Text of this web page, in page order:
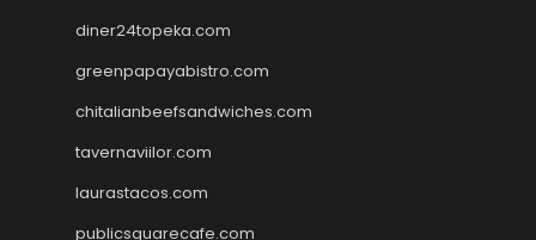
diner24topeka.com
greenpapayabistro.com
chitalianbeefsandwiches.com
tavernaviilor.com
laurastacos.com
publicsquarecafe.com